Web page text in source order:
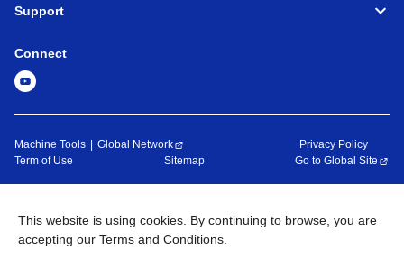
This website is using cookies. By continuing to browse, you are
accepting our Terms and Conditions.
Support
Connect
Machine Tools Global Network
Privacy Policy
Term of Use
Sitemap Go to Global Site